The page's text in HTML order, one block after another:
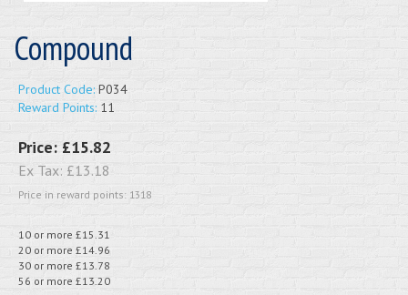
Compound
Product Code: P034
Reward Points: 11
Price: £15.82
Ex Tax: £13.18
Price in reward points: 1318
10 or more £15.31
20 or more £14.96
30 or more £13.78
56 or more £13.20